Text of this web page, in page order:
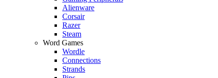
Alienware
Corsair
Razer
Steam
Word Games
Wordle
Connections
Strands